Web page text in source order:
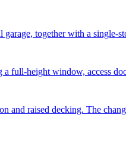
together with a single-
full-height window, access
and raised decking. The